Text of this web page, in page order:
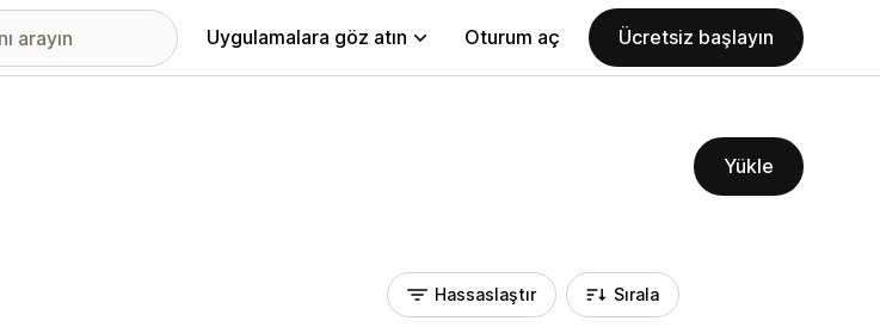
Uygulamalara göz atın Oturum aç Ücretsiz başlayın
Yükle
Hassaslaştır Sırala